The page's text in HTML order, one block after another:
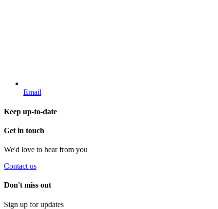
Email
Keep up-to-date
Get in touch
We'd love to hear from you
Contact us
Don't miss out
Sign up for updates